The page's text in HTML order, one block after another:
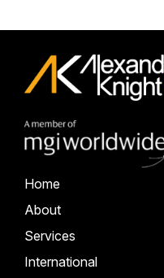
Home
About
Services
International